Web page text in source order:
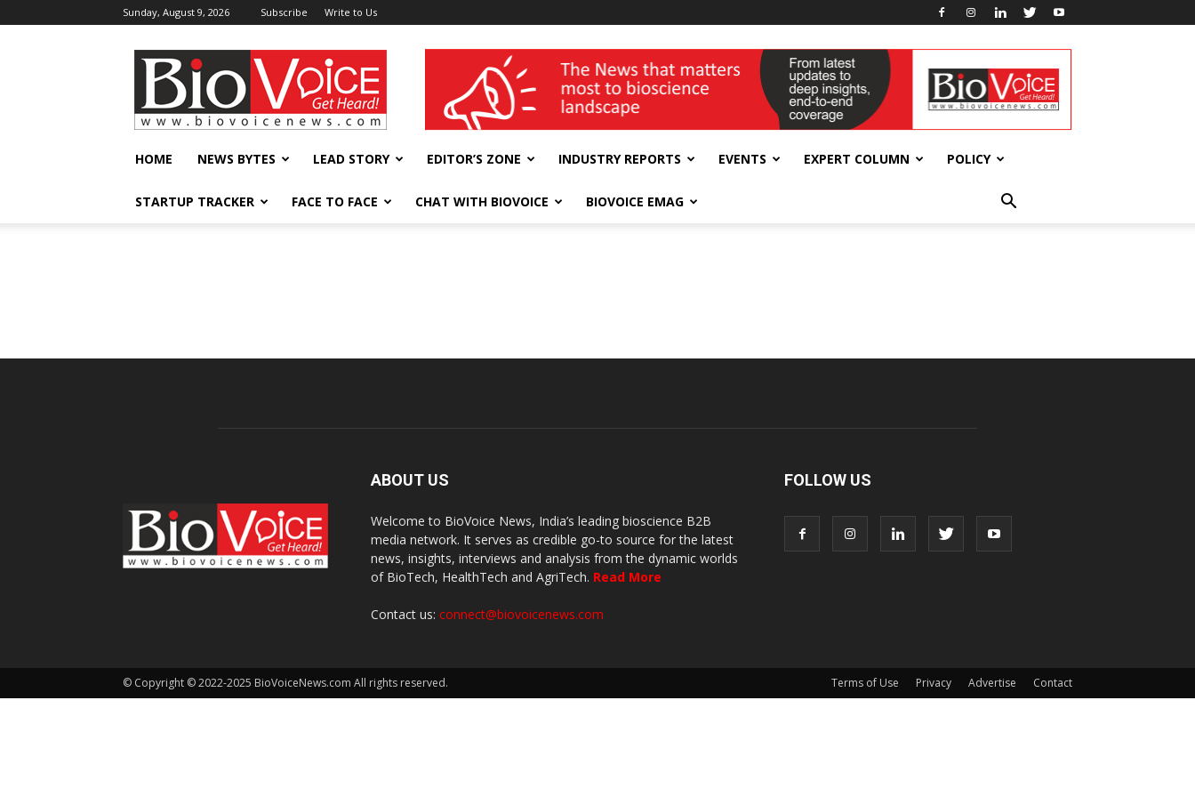
Sunday, August 9, 2026 Subscribe Write to Us
BioVoiceNews wellness India Expo
HOME NEWS BYTES LEAD STORY EDITOR’S ZONE INDUSTRY REPORTS EVENTS EXPERT COLUMN POLICY
STARTUP TRACKER FACE TO FACE CHAT WITH BIOVOICE BIOVOICE EMAG
ABOUT US
Welcome to BioVoice News, India’s leading bioscience B2B
media network. It serves as credible go-to source for the latest
news, insights, interviews and analysis from the dynamic worlds
of BioTech, HealthTech and AgriTech. Read More
Contact us: connect@biovoicenews.com
FOLLOW US
Terms of Use Privacy Advertise Contact
© Copyright © 2022-2025 BioVoiceNews.com All rights reserved.